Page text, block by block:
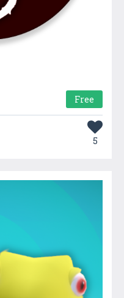
Free
5